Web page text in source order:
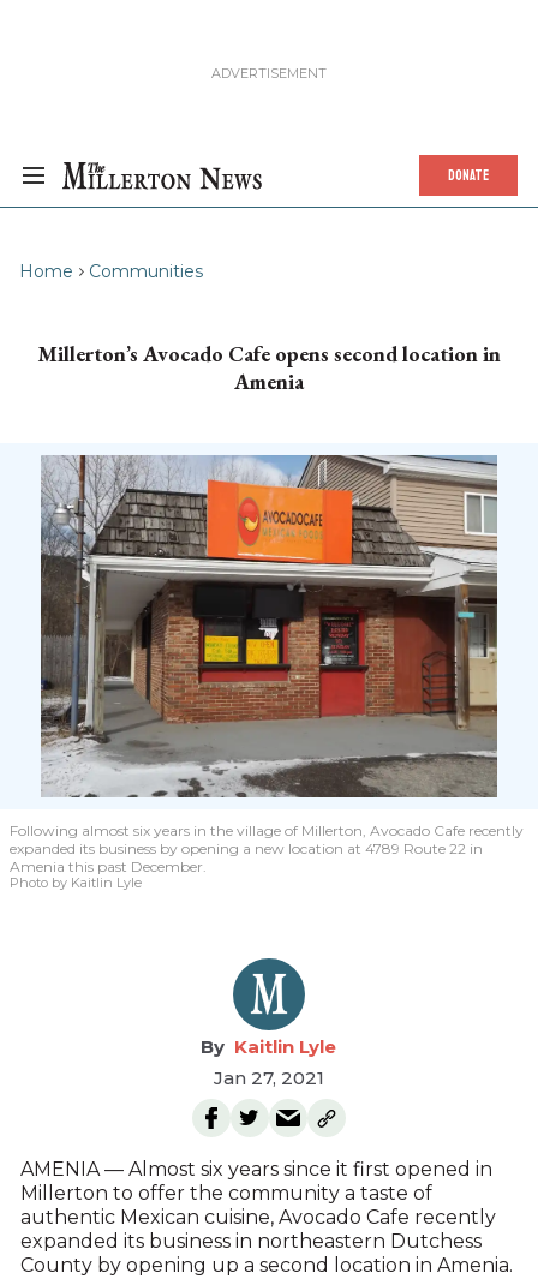
DONATE
Home Communities
Millerton’s Avocado Cafe opens second location in
Amenia
Following almost six years in the village of Millerton, Avocado Cafe recently
expanded its business by opening a new location at 4789 Route 22 in
Amenia this past December.
Photo by Kaitlin Lyle
Kaitlin Lyle
Jan 27, 2021
AMENIA — Almost six years since it first opened in
Millerton to offer the community a taste of
authentic Mexican cuisine, Avocado Cafe recently
expanded its business in northeastern Dutchess
County by opening up a second location in Amenia.